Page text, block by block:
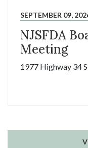
SEPTEMBER 09,
NJSFDA
Meeting
1977 Highway 34